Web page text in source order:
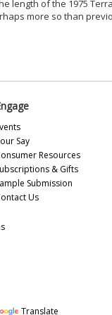
length of the 1975
more so than
Say
Resources
& Gifts
Submission
Us
Translate